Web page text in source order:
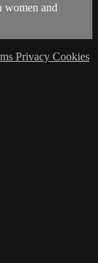
women and
Privacy Cookies